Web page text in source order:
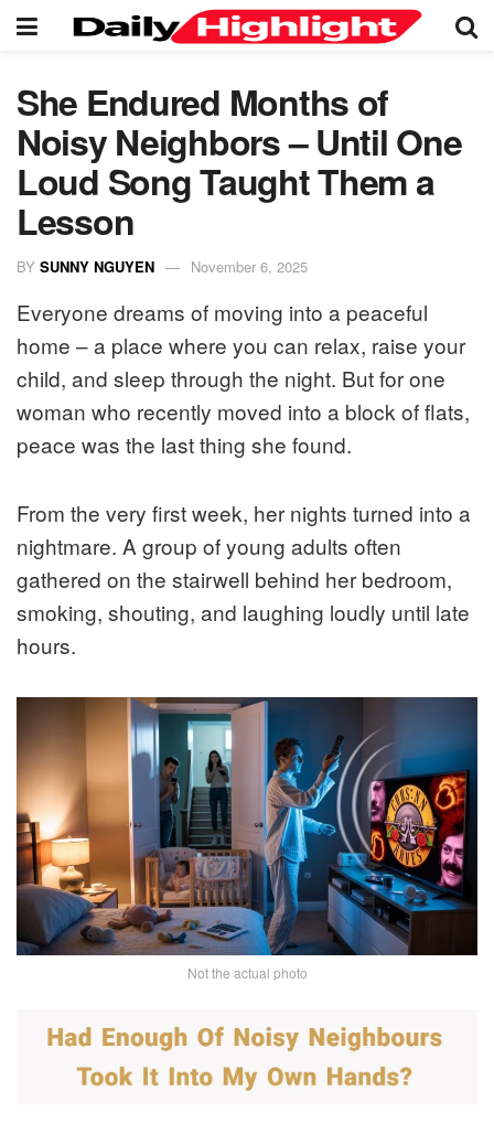
She Endured Months of
Noisy Neighbors – Until One
Loud Song Taught Them a
Lesson
BY SUNNY NGUYEN November 6, 2025
Everyone dreams of moving into a peaceful
home – a place where you can relax, raise your
child, and sleep through the night. But for one
woman who recently moved into a block of flats,
peace was the last thing she found.
From the very first week, her nights turned into a
nightmare. A group of young adults often
gathered on the stairwell behind her bedroom,
smoking, shouting, and laughing loudly until late
hours.
Not the actual photo